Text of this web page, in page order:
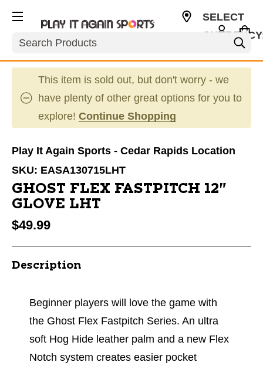
Search
SELECT
This item is sold out, but don't worry - we
have plenty of other great options for you to
explore! Continue Shopping
Play It Again Sports - Cedar Rapids Location
SKU: EASA130715LHT
GHOST FLEX FASTPITCH 12"
GLOVE LHT
$49.99
Description
Beginner players will love the game with
the Ghost Flex Fastpitch Series. An ultra
soft Hog Hide leather palm and a new Flex
Notch system creates easier pocket